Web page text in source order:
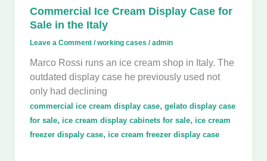
Commercial Ice Cream Display Case for
Sale in the Italy
Leave a Comment /working cases /admin
Marco Rossi runs an ice cream shop in Italy. The
outdated display case he previously used not
only had declining
commercial ice cream display case, gelato display case
for sale, ice cream display cabinets for sale, ice cream
freezer dispaly case, ice cream freezer display case